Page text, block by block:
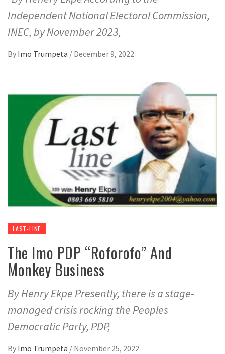
Independent National Electoral Commission,
INEC, by November 2023,
By Imo Trumpeta / December 9, 2022
LAST-LINE
The Imo PDP “Roforofo” And
Monkey Business
By Henry Ekpe Presently, there is a stage-
managed crisis rocking the Peoples
Democratic Party, PDP,
By Imo Trumpeta / November 25, 2022